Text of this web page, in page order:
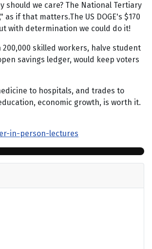
should we care? The National Tertiary
if that matters.The US DOGE's $170
with determination we could do it!
skilled workers, halve student
savings ledger, would keep voters
to hospitals, and trades to
economic growth, is worth it.
in-person-lectures